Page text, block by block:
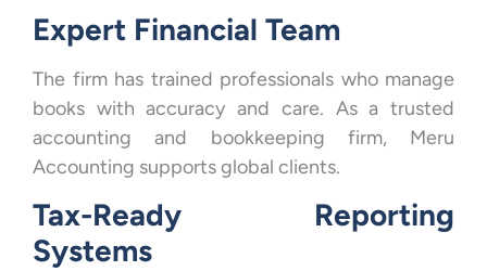
Expert Financial Team
The firm has trained professionals who manage
books with accuracy and care. As a trusted
accounting and bookkeeping firm, Meru
Accounting supports global clients.
Tax-Ready Reporting
Systems